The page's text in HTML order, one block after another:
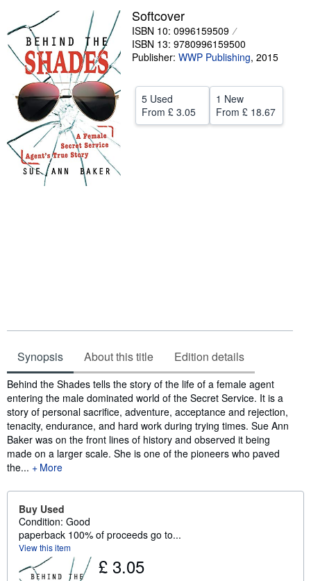
Textbooks
Sellers
Start Selling
Help
CLOSE
Softcover
ISBN 10: 0996159509
ISBN 13: 9780996159500
Publisher: WWP Publishing, 2015
5 Used
From £ 3.05
1 New
From £ 18.67
Synopsis About this title Edition details
Synopsis
Behind the Shades tells the story of the life of a female agent
entering the male dominated world of the Secret Service. It is a
story of personal sacrifice, adventure, acceptance and rejection,
tenacity, endurance, and hard work during trying times. Sue Ann
Baker was on the front lines of history and observed it being
made on a larger scale. She is one of the pioneers who paved
the...
More
Buy Used
Condition: Good
paperback 100% of proceeds go to...
View this item
£ 3.05